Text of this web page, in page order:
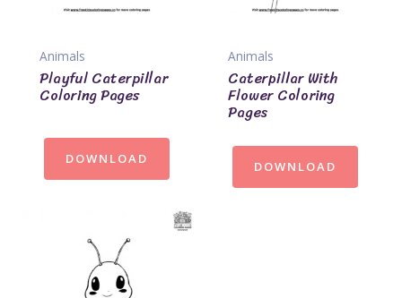
Animals
Playful Caterpillar
Coloring Pages
DOWNLOAD
Animals
Caterpillar With
Flower Coloring
Pages
DOWNLOAD